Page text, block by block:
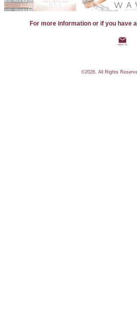
For more information or if you have
©2026, All Rights